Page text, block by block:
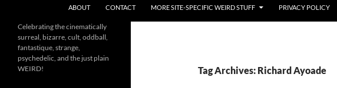
ABOUT CONTACT MORE SITE-SPECIFIC WEIRD STUFF PRIVACY POLICY
Tag Archives: Richard Ayoade
Celebrating the cinematically
surreal, bizarre, cult, oddball,
fantastique, strange,
psychedelic, and the just plain
WEIRD!